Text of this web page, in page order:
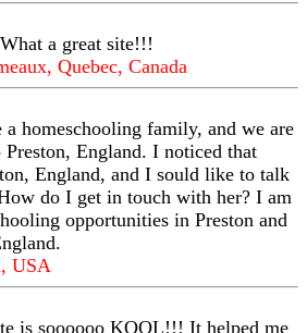
a great site!!!
Quebec, Canada
a homeschooling family, and we are
England. I noticed that
England, and I sould like to talk
do I get in touch with her? I am
opportunities in Preston and
USA
is soooooo KOOL!!! It helped me